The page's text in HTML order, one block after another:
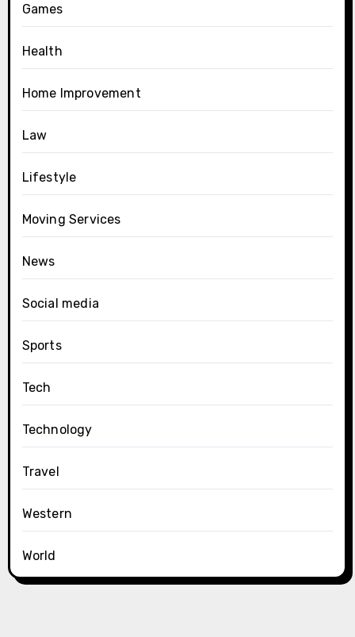
Games
Health
Home Improvement
Law
Lifestyle
Moving Services
News
Social media
Sports
Tech
Technology
Travel
Western
World